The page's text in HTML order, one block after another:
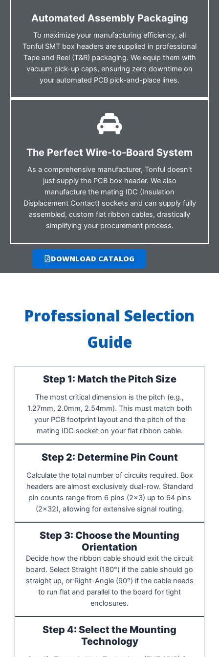
Automated Assembly Packaging
To maximize your manufacturing efficiency, all
Tonful SMT box headers are supplied in professional
Tape and Reel (T&R) packaging. We equip them with
vacuum pick-up caps, ensuring zero downtime on
your automated PCB pick-and-place lines.
The Perfect Wire-to-Board System
As a comprehensive manufacturer, Tonful doesn't
just supply the PCB box header. We also
manufacture the mating IDC (Insulation
Displacement Contact) sockets and can supply fully
assembled, custom flat ribbon cables, drastically
simplifying your procurement process.
DOWNLOAD CATALOG
Professional Selection
Guide
Step 1: Match the Pitch Size
The most critical dimension is the pitch (e.g.,
1.27mm, 2.0mm, 2.54mm). This must match both
your PCB footprint layout and the pitch of the
mating IDC socket on your flat ribbon cable.
Step 2: Determine Pin Count
Calculate the total number of circuits required. Box
headers are almost exclusively dual-row. Standard
pin counts range from 6 pins (2x3) up to 64 pins
(2x32), allowing for extensive signal routing.
Step 3: Choose the Mounting
Orientation
Decide how the ribbon cable should exit the circuit
board. Select Straight (180°) if the cable should go
straight up, or Right-Angle (90°) if the cable needs
to run flat and parallel to the board for tight
enclosures.
Step 4: Select the Mounting
Technology